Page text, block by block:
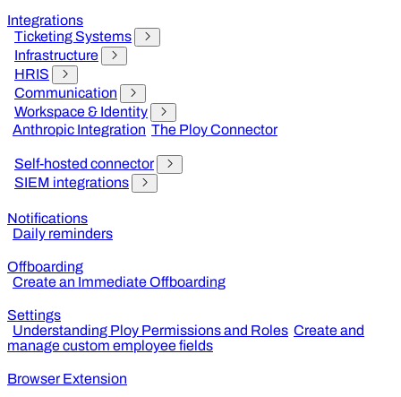
Integrations
Ticketing Systems
Infrastructure
HRIS
Communication
Workspace & Identity
Anthropic Integration The Ploy Connector
Self-hosted connector
SIEM integrations
Notifications
Daily reminders
Offboarding
Create an Immediate Offboarding
Settings
Understanding Ploy Permissions and Roles Create and
manage custom employee fields
Browser Extension